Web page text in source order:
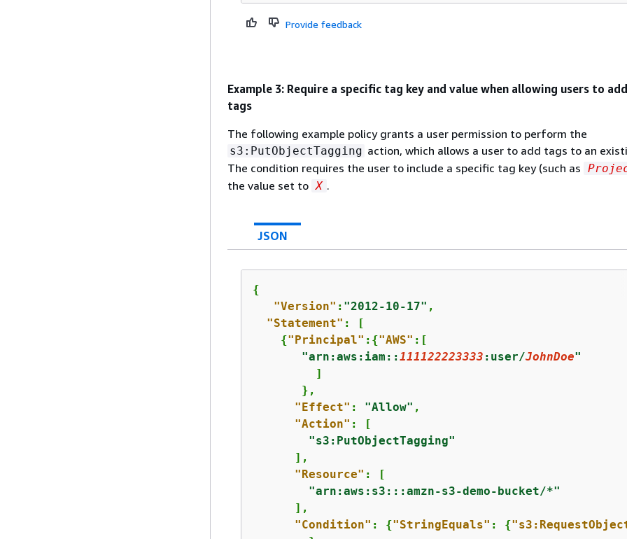
Provide feedback
Example 3: Require a specific tag key and value when allowing users to
tags
The following example policy grants a user permission to perform the
s3:PutObjectTagging action, which allows a user to add tags to an
The condition requires the user to include a specific tag key (such as
the value set to X .
JSON
{
"Version" : "2012-10-17" ,
"Statement" : [
{"Principal" : {"AWS" :[
"arn:aws:iam::111122223333 :user/JohnDoe"
         ]
       },
"Effect" : "Allow" ,
"Action" : [
"s3:PutObjectTagging"
      ],
"Resource" : [
"arn:aws:s3:::amzn-s3-demo-bucket/*"
      ],
"Condition" : {"StringEquals" : {